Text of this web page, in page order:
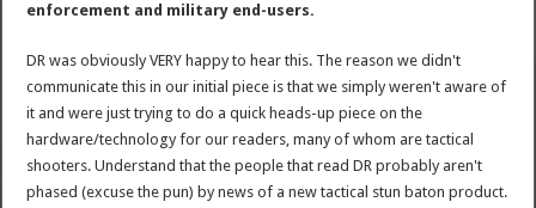
enforcement and military end-users.
DR was obviously VERY happy to hear this. The reason we didn't
communicate this in our initial piece is that we simply weren't aware of
it and were just trying to do a quick heads-up piece on the
hardware/technology for our readers, many of whom are tactical
shooters. Understand that the people that read DR probably aren't
phased (excuse the pun) by news of a new tactical stun baton product.